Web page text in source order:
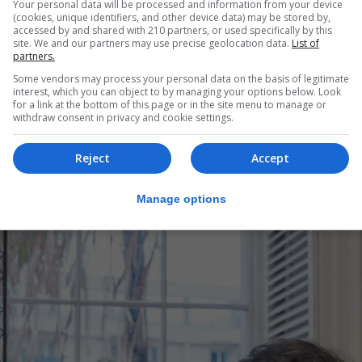
after exploiting an early inaccuracy by Joe Gallagher.
Defence players around but the early and unusual
a serious inaccuracy. By the time he blundered with
Your personal data will be processed and information from your device
(cookies, unique identifiers, and other device data) may be stored by,
accessed by and shared with 210 partners, or used specifically by this
site. We and our partners may use precise geolocation data. List of
partners.
Some vendors may process your personal data on the basis of legitimate
interest, which you can object to by managing your options below. Look
for a link at the bottom of this page or in the site menu to manage or
withdraw consent in privacy and cookie settings.
Accept
Reject
Manage options